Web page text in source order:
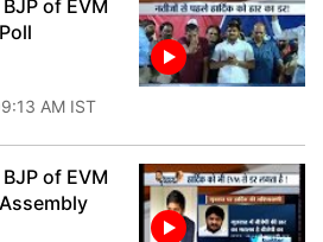
of EVM
AM IST
of EVM